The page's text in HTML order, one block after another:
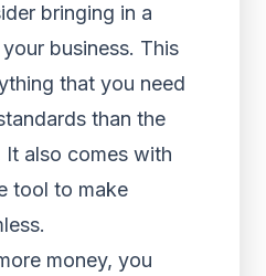
bringing in a
business. This
that you need
than the
also comes with
tool to make
money, you